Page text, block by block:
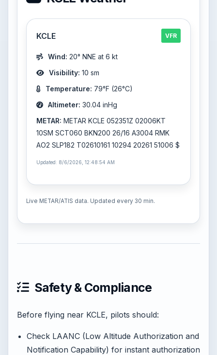
KCLE VFR
Wind: 20° NNE at 6 kt
Visibility: 10 sm
Temperature: 79°F (26°C)
Altimeter: 30.04 inHg
METAR: METAR KCLE 052351Z 02006KT
10SM SCT060 BKN200 26/16 A3004 RMK
AO2 SLP182 T02610161 10294 20261 51006 $
Updated: 8/6/2026, 12:48:54 AM
Live METAR/ATIS data. Updated every 30 min.
Safety & Compliance
Before flying near KCLE, pilots should:
Check LAANC (Low Altitude Authorization and
Notification Capability) for instant authorization